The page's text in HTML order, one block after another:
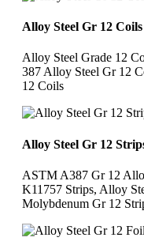
Alloy Steel Gr 12 Coils
Alloy Steel Grade 12
387 Alloy Steel Gr 12
12 Coils
Alloy Steel Gr 12
ASTM A387 Gr 12
K11757 Strips, Alloy
Molybdenum Gr 12